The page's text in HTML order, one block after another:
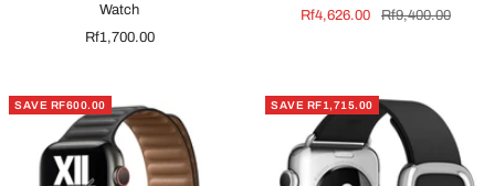
Watch
Sale
Rf1,700.00
Sale
Rf4,626.00
Regular
Rf9,400.00
SAVE RF600.00 SAVE RF1,715.00